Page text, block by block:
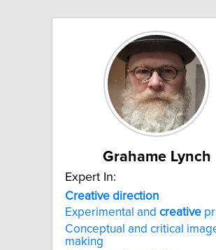
Grahame Lynch
Expert In:
Creative direction
Experimental and creative
Conceptual and critical
making